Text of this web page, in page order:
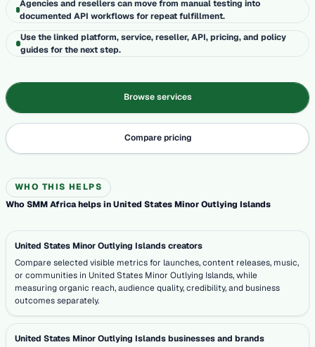
Agencies and resellers can move from manual testing into
documented API workflows for repeat fulfillment.
Use the linked platform, service, reseller, API, pricing, and policy
guides for the next step.
Browse services
Compare pricing
WHO THIS HELPS
Who SMM Africa helps in United States Minor Outlying Islands
United States Minor Outlying Islands creators
Compare selected visible metrics for launches, content releases, music,
or communities in United States Minor Outlying Islands, while
measuring organic reach, audience quality, credibility, and business
outcomes separately.
United States Minor Outlying Islands businesses and brands